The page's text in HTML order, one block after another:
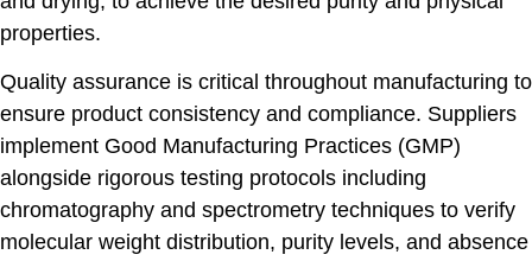
properties.
Quality assurance is critical throughout manufacturing to
ensure product consistency and compliance. Suppliers
implement Good Manufacturing Practices (GMP)
alongside rigorous testing protocols including
chromatography and spectrometry techniques to verify
molecular weight distribution, purity levels, and absence